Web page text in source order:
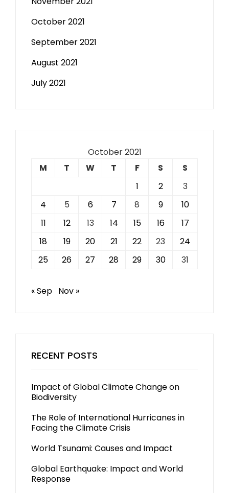
October 2021
September 2021
August 2021
July 2021
October 2021
M
T W T F S
S
1
2
3
4
5 6 7 8 9
10
11
12 13 14 15 16
17
18
19 20 21 22 23
24
25
26 27 28 29 30 31
« Sep Nov »
RECENT POSTS
Impact of Global Climate Change on
Biodiversity
The Role of International Hurricanes in
Facing the Climate Crisis
World Tsunami: Causes and Impact
Global Earthquake: Impact and World
Response